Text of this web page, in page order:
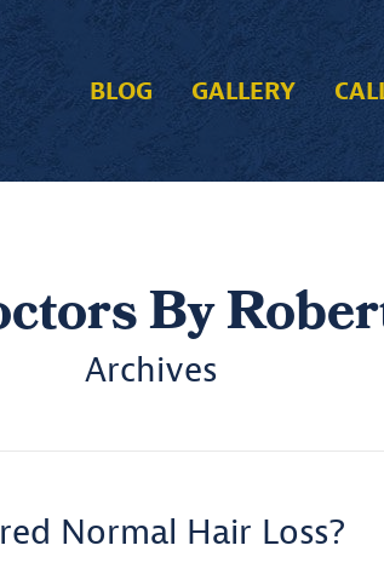
BLOG GALLERY
By
Archives
Normal Hair Loss?